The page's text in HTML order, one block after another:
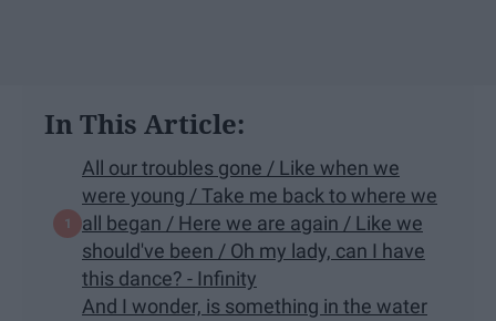
In This Article:
All our troubles gone / Like when we
were young / Take me back to where we
all began / Here we are again / Like we
should've been / Oh my lady, can I have
this dance? - Infinity
And I wonder, is something in the water